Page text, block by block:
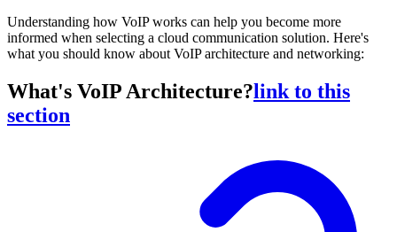
Understanding how VoIP works can help you become more
informed when selecting a cloud communication solution. Here's
what you should know about VoIP architecture and networking:
What's VoIP Architecture?link to this
section